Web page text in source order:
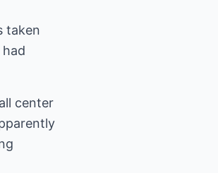
taken
center